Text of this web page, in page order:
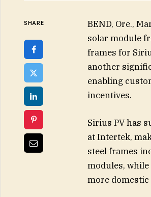
SHARE
BEND, Ore.,
solar module
frames for
another
enabling
incentives.
Sirius PV has
at Intertek,
steel frames
modules,
more